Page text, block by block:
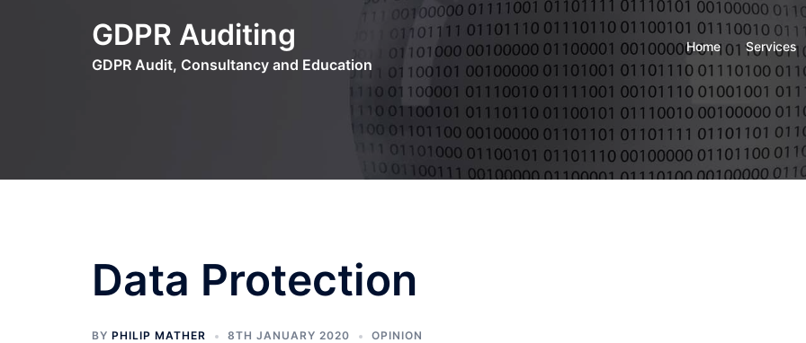
GDPR Auditing
GDPR Audit, Consultancy and Education
Home Services
Data Protection
BY PHILIP MATHER 8TH JANUARY 2020 OPINION